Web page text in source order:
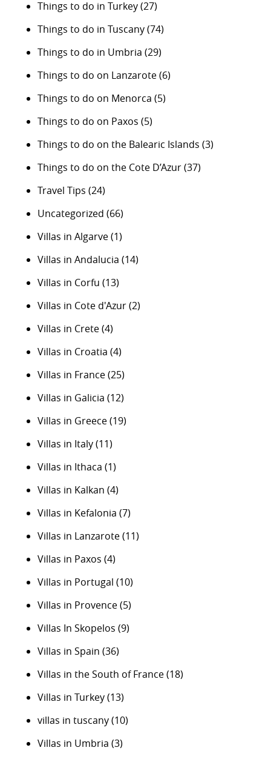
Things to do in Turkey(27)
Things to do in Tuscany(74)
Things to do in Umbria (29)
Things to do on Lanzarote(6)
Things to do on Menorca (5)
Things to do on Paxos (5)
Things to do on the Balearic Islands (3)
Things to do on the Cote D’Azur(37)
Travel Tips (24)
Uncategorized (66)
Villas in Algarve(1)
Villas in Andalucia (14)
Villas in Corfu (13)
Villas in Cote d'Azur(2)
Villas in Crete(4)
Villas in Croatia (4)
Villas in France(25)
Villas in Galicia (12)
Villas in Greece(19)
Villas in Italy(11)
Villas in Ithaca (1)
Villas in Kalkan (4)
Villas in Kefalonia (7)
Villas in Lanzarote(11)
Villas in Paxos (4)
Villas in Portugal (10)
Villas in Provence(5)
Villas In Skopelos (9)
Villas in Spain (36)
Villas in the South of France(18)
Villas in Turkey(13)
villas in tuscany(10)
Villas in Umbria (3)